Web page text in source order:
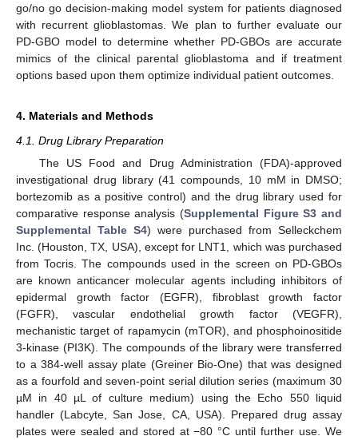
go/no go decision-making model system for patients diagnosed
with recurrent glioblastomas. We plan to further evaluate our
PD-GBO model to determine whether PD-GBOs are accurate
mimics of the clinical parental glioblastoma and if treatment
options based upon them optimize individual patient outcomes.
4. Materials and Methods
4.1. Drug Library Preparation
The US Food and Drug Administration (FDA)-approved
investigational drug library (41 compounds, 10 mM in DMSO;
bortezomib as a positive control) and the drug library used for
comparative response analysis (Supplemental Figure S3 and
Supplemental Table S4) were purchased from Selleckchem
Inc. (Houston, TX, USA), except for LNT1, which was purchased
from Tocris. The compounds used in the screen on PD-GBOs
are known anticancer molecular agents including inhibitors of
epidermal growth factor (EGFR), fibroblast growth factor
(FGFR), vascular endothelial growth factor (VEGFR),
mechanistic target of rapamycin (mTOR), and phosphoinositide
3-kinase (PI3K). The compounds of the library were transferred
to a 384-well assay plate (Greiner Bio-One) that was designed
as a fourfold and seven-point serial dilution series (maximum 30
µM in 40 µL of culture medium) using the Echo 550 liquid
handler (Labcyte, San Jose, CA, USA). Prepared drug assay
plates were sealed and stored at −80 °C until further use. We